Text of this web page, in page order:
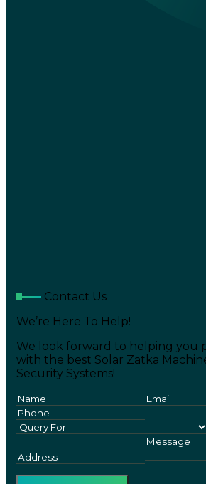
Contact Us
We’re Here To Help!
We look forward to helping you
with the best Solar Zatka
Security Systems!